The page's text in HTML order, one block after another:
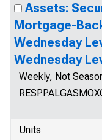
Assets:
Mortgage-
Wednesday
Wednesday
Weekly, Not
Units